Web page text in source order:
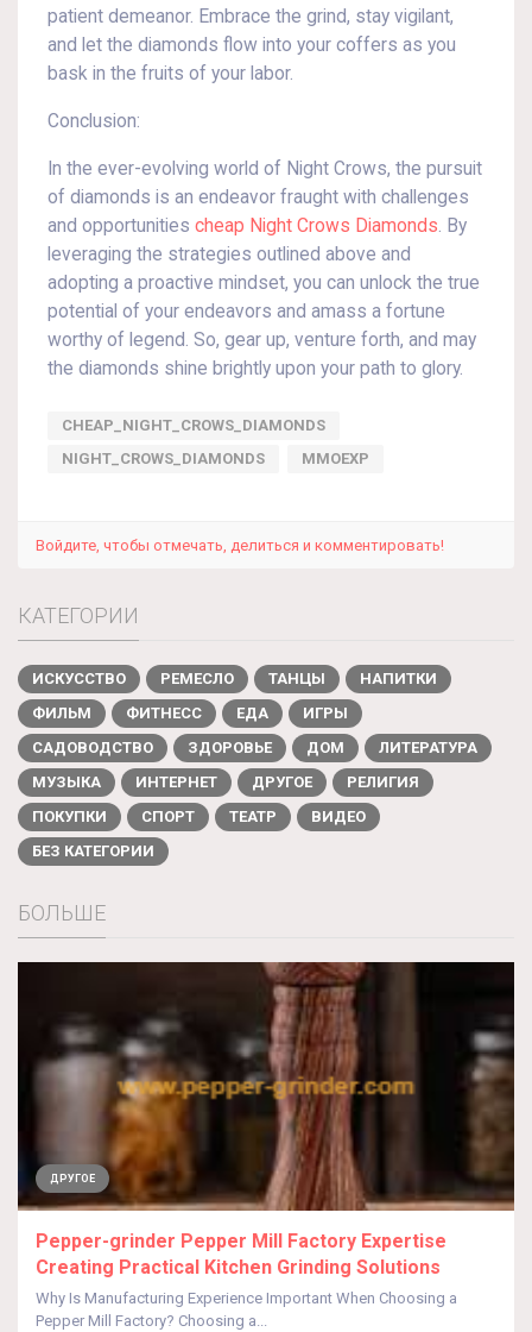
patient demeanor. Embrace the grind, stay vigilant,
and let the diamonds flow into your coffers as you
bask in the fruits of your labor.
Conclusion:
In the ever-evolving world of Night Crows, the pursuit
of diamonds is an endeavor fraught with challenges
and opportunities cheap Night Crows Diamonds. By
leveraging the strategies outlined above and
adopting a proactive mindset, you can unlock the true
potential of your endeavors and amass a fortune
worthy of legend. So, gear up, venture forth, and may
the diamonds shine brightly upon your path to glory.
CHEAP_NIGHT_CROWS_DIAMONDS
NIGHT_CROWS_DIAMONDS
MMOEXP
Войдите, чтобы отмечать, делиться и комментировать!
КАТЕГОРИИ
ИСКУССТВО РЕМЕСЛО ТАНЦЫ
НАПИТКИ
ФИЛЬМ
ФИТНЕСС ЕДА
ИГРЫ
САДОВОДСТВО
ЗДОРОВЬЕ ДОМ
ЛИТЕРАТУРА
МУЗЫКА
ИНТЕРНЕТ ДРУГОЕ
РЕЛИГИЯ
ПОКУПКИ
СПОРТ ТЕАТР
ВИДЕО
БЕЗ КАТЕГОРИИ
БОЛЬШЕ
ДРУГОЕ
Pepper-grinder Pepper Mill Factory Expertise
Creating Practical Kitchen Grinding Solutions
Why Is Manufacturing Experience Important When Choosing a
Pepper Mill Factory? Choosing a...